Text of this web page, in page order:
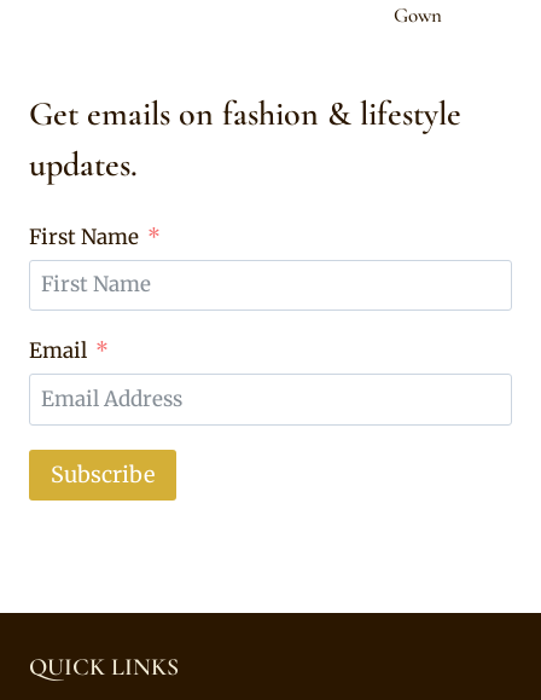
Gown
Get emails on fashion & lifestyle
updates.
First Name
Email
Subscribe
QUICK LINKS